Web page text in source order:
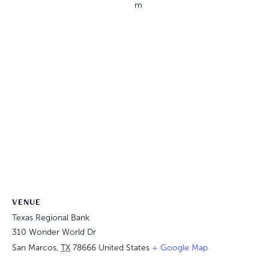
m
VENUE
Texas Regional Bank
310 Wonder World Dr
San Marcos, TX 78666 United States + Google Map